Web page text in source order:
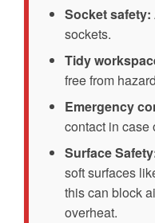
Socket safety:
sockets.
Tidy
free from
Emergency
contact in case
Surface
soft surfaces
this can block
overheat.